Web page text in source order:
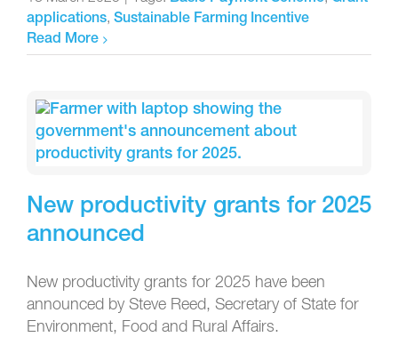
applications, Sustainable Farming Incentive
Read More
New productivity grants for 2025
announced
New productivity grants for 2025 have been
announced by Steve Reed, Secretary of State for
Environment, Food and Rural Affairs.